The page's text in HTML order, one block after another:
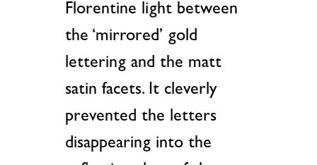
Florentine light between
the ‘mirrored’ gold
lettering and the matt
satin facets. It cleverly
prevented the letters
disappearing into the